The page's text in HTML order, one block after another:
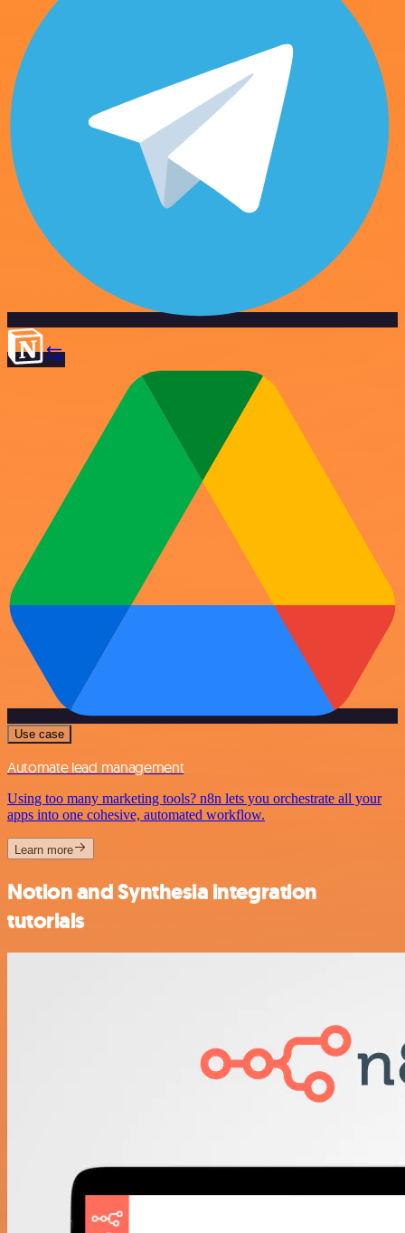
Use case
Automate lead management
Using too many marketing tools? n8n lets you orchestrate all your
apps into one cohesive, automated workflow.
Learn more
Notion and Synthesia integration
tutorials